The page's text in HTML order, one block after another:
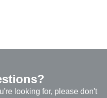
looking for, please don't